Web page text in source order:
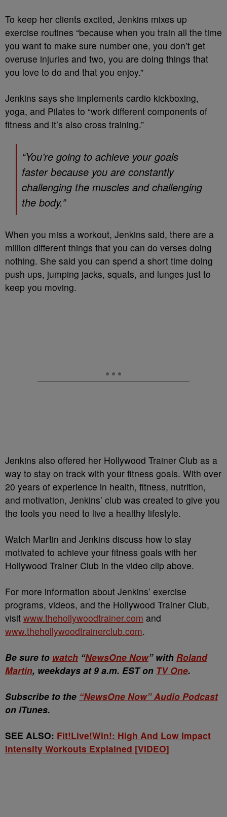
To keep her clients excited, Jenkins mixes up
exercise routines “because when you train all the time
you want to make sure number one, you don’t get
overuse injuries and two, you are doing things that
you love to do and that you enjoy.”
Jenkins says she implements cardio kickboxing,
yoga, and Pilates to “work different components of
fitness and it’s also cross training.”
“You’re going to achieve your goals
faster because you are constantly
challenging the muscles and challenging
the body.”
When you miss a workout, Jenkins said, there are a
million different things that you can do verses doing
nothing. She said you can spend a short time doing
push ups, jumping jacks, squats, and lunges just to
keep you moving.
Jenkins also offered her Hollywood Trainer Club as a
way to stay on track with your fitness goals. With over
20 years of experience in health, fitness, nutrition,
and motivation, Jenkins’ club was created to give you
the tools you need to live a healthy lifestyle.
Watch Martin and Jenkins discuss how to stay
motivated to achieve your fitness goals with her
Hollywood Trainer Club in the video clip above.
For more information about Jenkins’ exercise
programs, videos, and the Hollywood Trainer Club,
visit www.thehollywoodtrainer.com and
www.thehollywoodtrainerclub.com.
Be sure to watch “NewsOne Now” with Roland
Martin, weekdays at 9 a.m. EST on TV One.
Subscribe to the “NewsOne Now” Audio Podcast
on iTunes.
SEE ALSO: Fit!Live!Win!: High And Low Impact
Intensity Workouts Explained [VIDEO]